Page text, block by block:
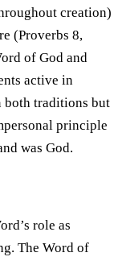
creation)
(Proverbs 8,
of God and
active in
both traditions but
principle
was God.
role as
The Word of